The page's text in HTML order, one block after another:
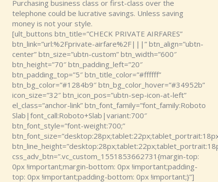
Purchasing business class or first-class over the
telephone could be lucrative savings. Unless saving
money is not your style.
[ult_buttons btn_title=”CHECK PRIVATE AIRFARES”
btn_link=”url:%2Fprivate-airfare%2F|||” btn_align=”ubtn-
center” btn_size=”ubtn-custom” btn_width=”600″
btn_height=”70″ btn_padding_left=”20″
btn_padding_top=”5″ btn_title_color=”#ffffff”
btn_bg_color=”#1284b9″ btn_bg_color_hover=”#34952b”
icon_size=”32″ btn_icon_pos=”ubtn-sep-icon-at-left”
el_class=”anchor-link” btn_font_family=”font_family:Roboto
Slab|font_call:Roboto+Slab|variant:700″
btn_font_style=”font-weight:700;”
css_adv_btn=”.vc_custom_1551853662731{margin-top:
0px !important;margin-bottom: 0px !important;padding-
top: 0px !important;padding-bottom: 0px !important;}”]